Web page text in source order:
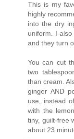
This is my
highly
into the dry
uniform. I
and they turn
You can cut
two
than cream.
ginger AND
use, instead
with the
tiny, guilt-free
about 23